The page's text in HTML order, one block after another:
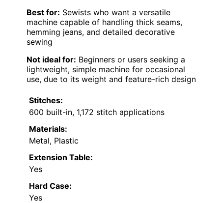
Best for: Sewists who want a versatile
machine capable of handling thick seams,
hemming jeans, and detailed decorative
sewing
Not ideal for: Beginners or users seeking a
lightweight, simple machine for occasional
use, due to its weight and feature-rich design
Stitches:
600 built-in, 1,172 stitch applications
Materials:
Metal, Plastic
Extension Table:
Yes
Hard Case:
Yes